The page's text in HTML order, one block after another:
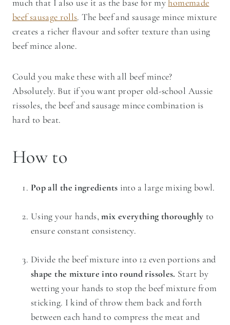
much that I also use it as the base for myhomemade
beef sausage rolls. The beef and sausage mince mixture
creates a richer flavour and softer texture than using
beef mince alone.
Could you make these with all beef mince?
Absolutely. But if you want proper old-school Aussie
rissoles, the beef and sausage mince combination is
hard to beat.
How to
Pop all the ingredients into a large mixing bowl.
Using your hands,mix everything thoroughly to
ensure constant consistency.
Divide the beef mixture into 12 even portions and
shape the mixture into round rissoles. Start by
wetting your hands to stop the beef mixture from
sticking. I kind of throw them back and forth
between each hand to compress the meat and